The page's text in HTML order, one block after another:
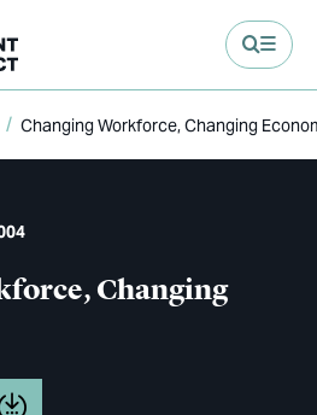
Changing Workforce, Changing
Changing